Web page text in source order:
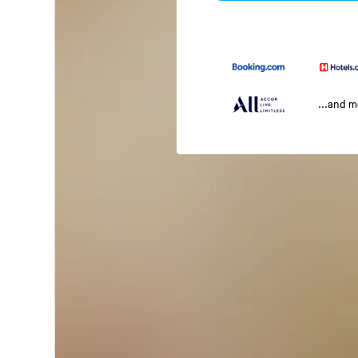
...and